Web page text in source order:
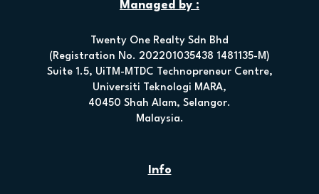
Managed by :
Twenty One Realty Sdn Bhd
(Registration No. 202201035438 1481135-M)
Suite 1.5, UiTM-MTDC Technopreneur Centre,
Universiti Teknologi MARA,
40450 Shah Alam, Selangor.
Malaysia.
Info